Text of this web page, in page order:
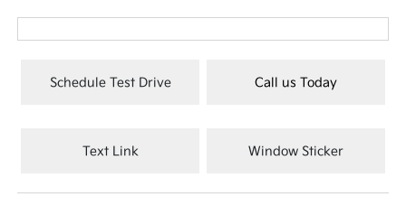
Schedule Test Drive Call us Today
Text Link Window Sticker